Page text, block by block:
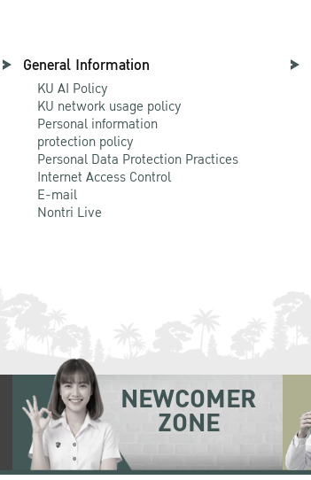
General Information
KU AI Policy
KU network usage policy
Personal information
protection policy
Personal Data Protection Practices
Internet Access Control
E-mail
Nontri Live
NEWCOMER
ZONE